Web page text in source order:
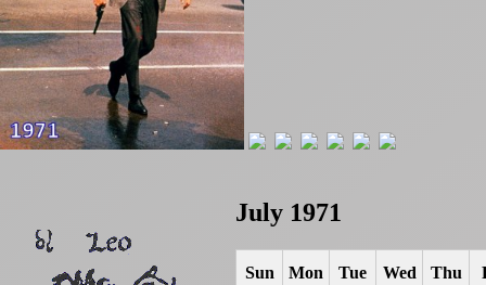
July 1971
Sun Mon Tue Wed Thu